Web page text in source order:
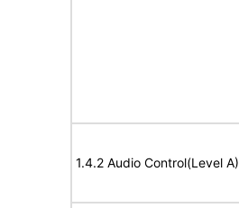
1.4.2 Audio Control(Level A)